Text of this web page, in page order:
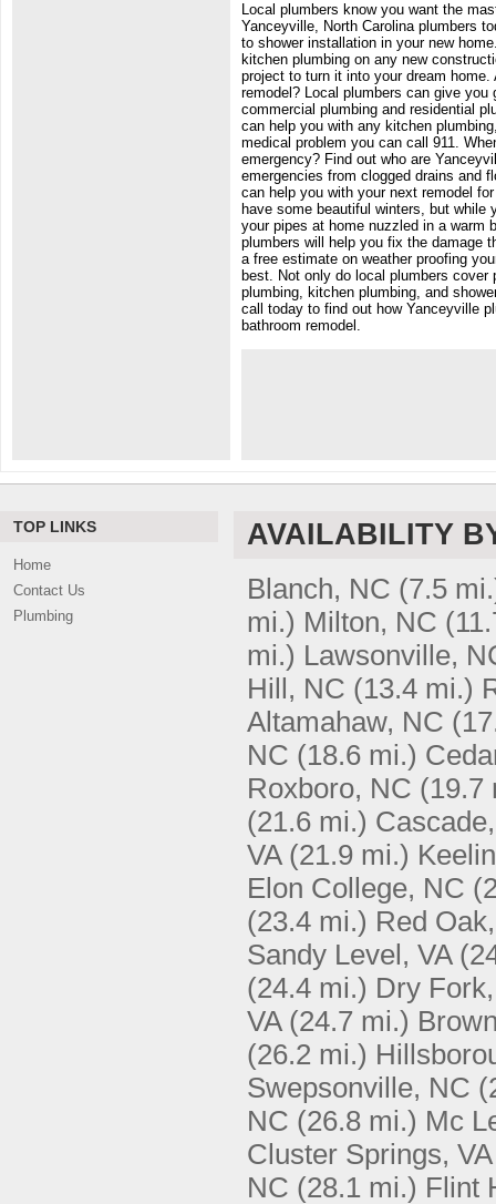
Local plumbers know you want the
Yanceyville, North Carolina plumbers
to shower installation in your new
kitchen plumbing on any new
project to turn it into your dream
remodel? Local plumbers can give
commercial plumbing and residential
can help you with any kitchen
medical problem you can call 911.
emergency? Find out who are
emergencies from clogged drains and
can help you with your next remodel
have some beautiful winters, but
your pipes at home nuzzled in a warm
plumbers will help you fix the damage
a free estimate on weather proofing
best. Not only do local plumbers
plumbing, kitchen plumbing, and
call today to find out how Yanceyville
bathroom remodel.
TOP LINKS
Home
Contact Us
Plumbing
AVAILABILITY
Blanch, NC (7.5
mi.) Milton, NC
mi.) Lawsonville,
Hill, NC (13.4 mi.)
Altamahaw, NC
NC (18.6 mi.)
Roxboro, NC (19.7
(21.6 mi.)
VA (21.9 mi.)
Elon College, NC
(23.4 mi.) Red
Sandy Level, VA
(24.4 mi.) Dry
VA (24.7 mi.)
(26.2 mi.)
Swepsonville, NC
NC (26.8 mi.) Mc
Cluster Springs, VA
NC (28.1 mi.) Flint